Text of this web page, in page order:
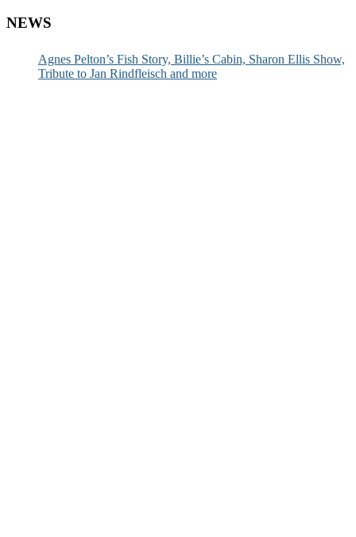
NEWS
Agnes Pelton’s Fish Story, Billie’s Cabin, Sharon Ellis Show,
Tribute to Jan Rindfleisch and more